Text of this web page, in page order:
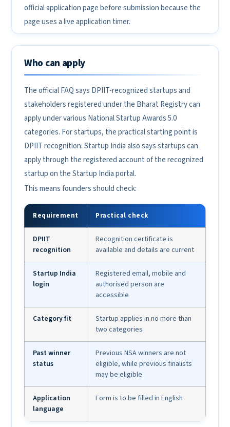
official application page before submission because the
page uses a live application timer.
Who can apply
The official FAQ says DPIIT-recognized startups and
stakeholders registered under the Bharat Registry can
apply under various National Startup Awards 5.0
categories. For startups, the practical starting point is
DPIIT recognition. Startup India also says startups can
apply through the registered account of the recognized
startup on the Startup India portal.
This means founders should check:
Requirement Practical check
DPIIT
recognition
Recognition certificate is
available and details are current
Startup India
login
Registered email, mobile and
authorised person are
accessible
Category fit
Startup applies in no more than
two categories
Past winner
status
Previous NSA winners are not
eligible, while previous finalists
may be eligible
Application
language
Form is to be filled in English